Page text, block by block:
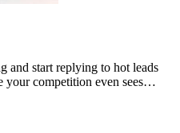
and start replying to hot leads
competition even sees